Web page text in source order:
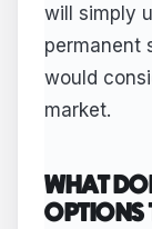
will simply
permanent
would
market.
WHAT
OPTIONS